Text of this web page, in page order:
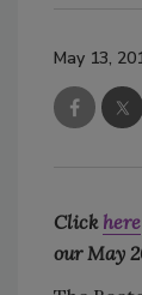
May 13,
Click here
our May